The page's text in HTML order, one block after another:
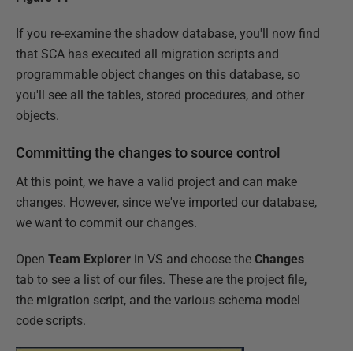
If you re-examine the shadow database, you'll now find
that SCA has executed all migration scripts and
programmable object changes on this database, so
you'll see all the tables, stored procedures, and other
objects.
Committing the changes to source control
At this point, we have a valid project and can make
changes. However, since we've imported our database,
we want to commit our changes.
Open Team Explorer in VS and choose the Changes
tab to see a list of our files. These are the project file,
the migration script, and the various schema model
code scripts.